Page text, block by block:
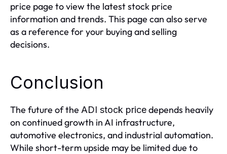
price page to view the latest stock price
information and trends. This page can also serve
as a reference for your buying and selling
decisions.
Conclusion
The future of the ADI stock pricedepends heavily
on continued growth in AI infrastructure,
automotive electronics, and industrial automation.
While short-term upside may be limited due to